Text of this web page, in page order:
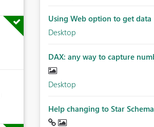
Using Web option to get data
Desktop
DAX: any way to capture
Desktop
Help changing to Star